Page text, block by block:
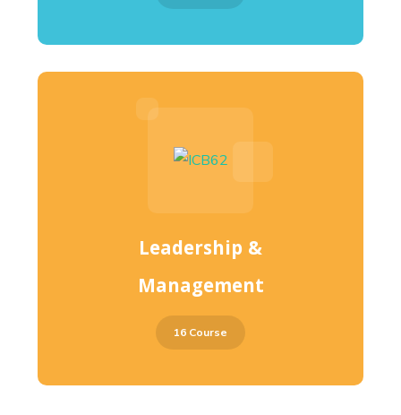
Leadership &
Management
16 Course